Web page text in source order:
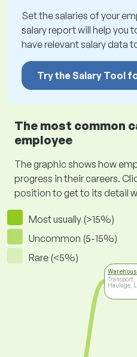
Set the salaries of your
salary report will help you
have relevant salary data
Try the Salary Tool
The most common
employee
The graphic shows how
progress in their careers.
position to get to its detail
Most usually (>15%)
Uncommon (5-15%)
Rare (<5%)
Transport,
Haulage,